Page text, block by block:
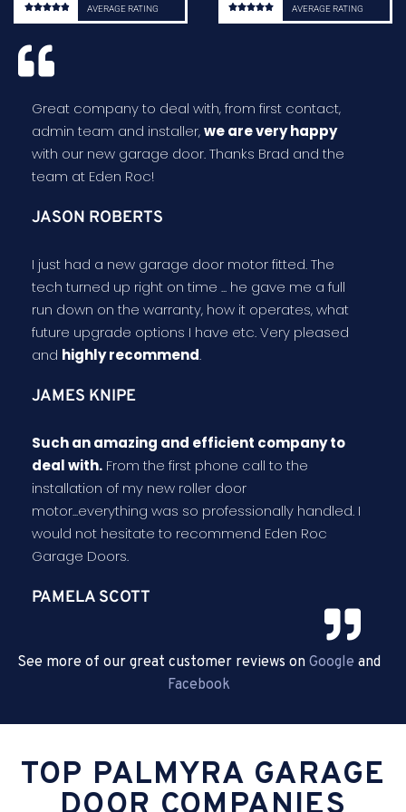
 AVERAGE RATING  AVERAGE RATING
Great company to deal with, from first contact,
admin team and installer,we are very happy
with our new garage door. Thanks Brad and the
team at Eden Roc!
JASON ROBERTS
I just had a new garage door motor fitted. The
tech turned up right on time ... he gave me a full
run down on the warranty, how it operates, what
future upgrade options I have etc. Very pleased
and highly recommend.
JAMES KNIPE
Such an amazing and efficient company to
deal with. From the first phone call to the
installation of my new roller door
motor...everything was so professionally handled. I
would not hesitate to recommend Eden Roc
Garage Doors.
PAMELA SCOTT
See more of our great customer reviews on Google and
Facebook
TOP PALMYRA GARAGE